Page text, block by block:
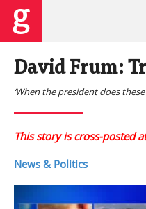
David Frum:
‘When the president does
This story is cross-posted
News & Politics